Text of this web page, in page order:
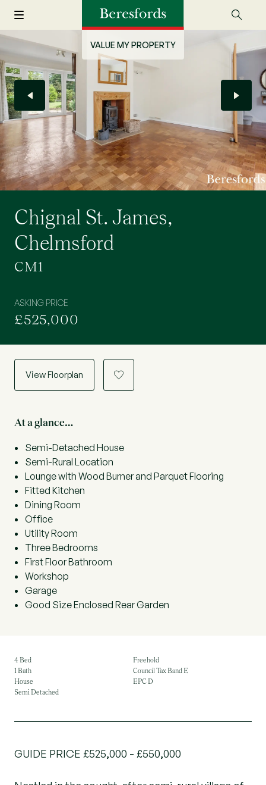
VALUE MY PROPERTY
Chignal St. James,
Chelmsford
CM1
ASKING PRICE
£525,000
View Floorplan a
At a glance…
Semi-Detached House
Semi-Rural Location
Lounge with Wood Burner and Parquet Flooring
Fitted Kitchen
Dining Room
Office
Utility Room
Three Bedrooms
First Floor Bathroom
Workshop
Garage
Good Size Enclosed Rear Garden
4 Bed
1 Bath
House
Semi Detached
Freehold
Council Tax Band E
EPC D
GUIDE PRICE £525,000 - £550,000